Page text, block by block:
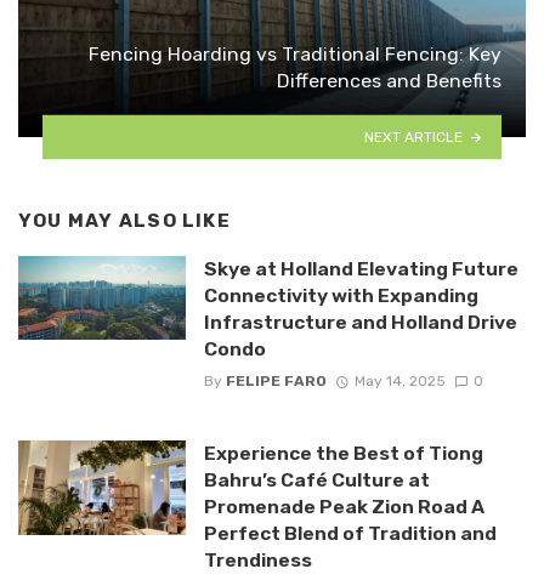
Fencing Hoarding vs Traditional Fencing: Key
Differences and Benefits
NEXT ARTICLE
YOU MAY ALSO LIKE
Skye at Holland Elevating Future
Connectivity with Expanding
Infrastructure and Holland Drive
Condo
By FELIPE FARO May 14, 2025 0
Experience the Best of Tiong
Bahru’s Café Culture at
Promenade Peak Zion Road A
Perfect Blend of Tradition and
Trendiness